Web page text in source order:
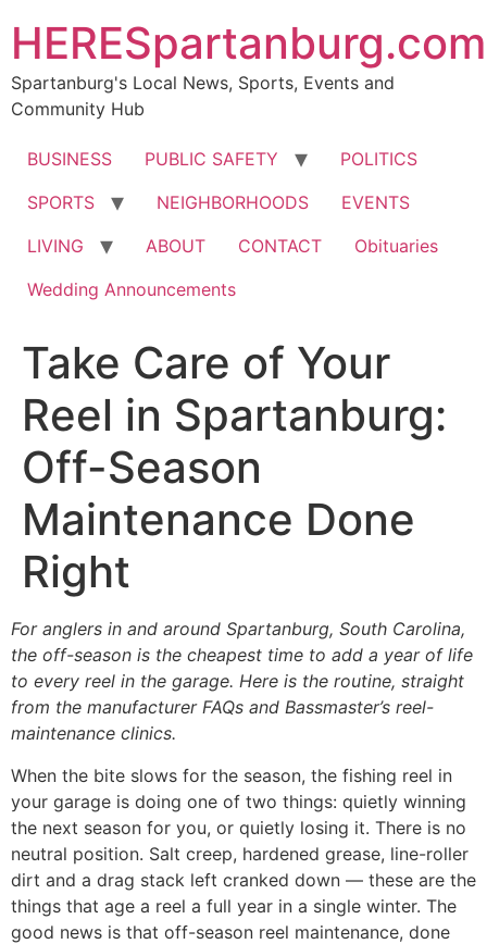
HERESpartanburg.com
Spartanburg's Local News, Sports, Events and
Community Hub
BUSINESS PUBLIC SAFETY
POLITICS
SPORTS
NEIGHBORHOODS
EVENTS
LIVING
ABOUT CONTACT
Obituaries
Wedding Announcements
Take Care of Your
Reel in Spartanburg:
Off-Season
Maintenance Done
Right
For anglers in and around Spartanburg, South Carolina,
the off-season is the cheapest time to add a year of life
to every reel in the garage. Here is the routine, straight
from the manufacturer FAQs and Bassmaster’s reel-
maintenance clinics.
When the bite slows for the season, the fishing reel in
your garage is doing one of two things: quietly winning
the next season for you, or quietly losing it. There is no
neutral position. Salt creep, hardened grease, line-roller
dirt and a drag stack left cranked down — these are the
things that age a reel a full year in a single winter. The
good news is that off-season reel maintenance, done